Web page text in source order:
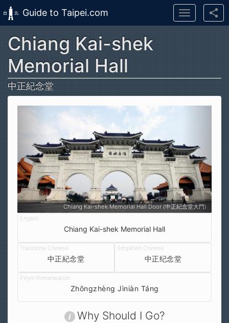
Skip to main content
Guide to Taipei.com
Toggle
navigation
Chiang Kai-shek
Memorial Hall
中正紀念堂
Chiang Kai-shek Memorial Hall Door (中正紀念堂大門)
Chiang Kai-shek Memorial Hall
中正紀念堂 中正纪念堂
Zhōngzhèng Jìniàn Táng
Why Should I Go?